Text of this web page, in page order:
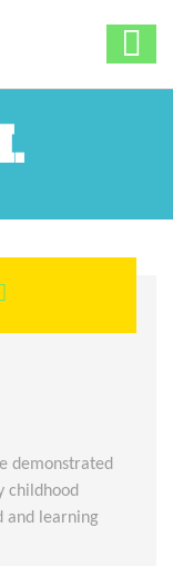
demonstrated
childhood
and learning